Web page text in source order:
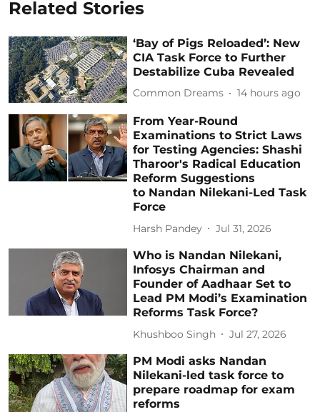
Related Stories
‘Bay of Pigs Reloaded’: New
CIA Task Force to Further
Destabilize Cuba Revealed
Common Dreams 14 hours ago
From Year-Round
Examinations to Strict Laws
for Testing Agencies: Shashi
Tharoor's Radical Education
Reform Suggestions
to Nandan Nilekani-Led Task
Force
Harsh Pandey Jul 31, 2026
Who is Nandan Nilekani,
Infosys Chairman and
Founder of Aadhaar Set to
Lead PM Modi’s Examination
Reforms Task Force?
Khushboo Singh Jul 27, 2026
PM Modi asks Nandan
Nilekani-led task force to
prepare roadmap for exam
reforms